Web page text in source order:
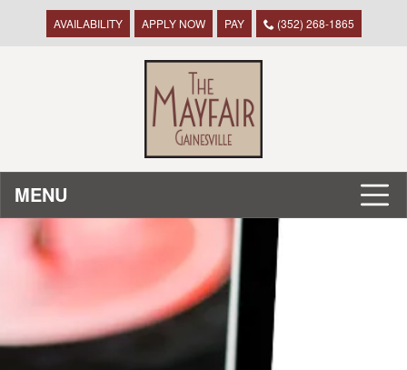
AVAILABILITY APPLY NOW PAY (352) 268-1865
MENU